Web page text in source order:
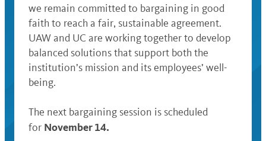
we remain committed to bargaining in good
faith to reach a fair, sustainable agreement.
UAW and UC are working together to develop
balanced solutions that support both the
institution’s mission and its employees’ well-
being.
The next bargaining session is scheduled
for November 14.